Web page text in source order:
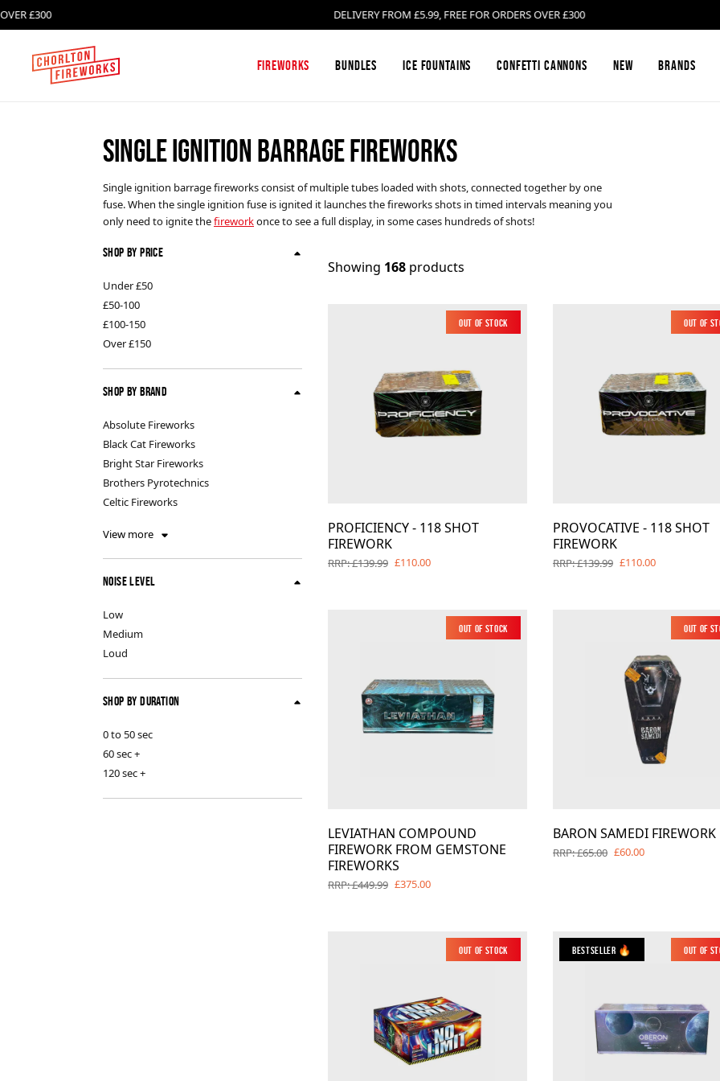
DELIVERY FROM £5.99, FREE FOR ORDERS OVER £300
Fireworks Bundles Ice Fountains Confetti Cannons New Brands
Firework Box Sets and
Firework Selection Boxes
Firework Barrages & Cakes
Single Ignition Barrages Gender Reveal Fireworks
Low Noise Fireworks
Buy Sparklers Online Garden F2
Indoor Fireworks & Novelty Barrage Packs Strobes & Flares
Absolute Fireworks Black Cat Fireworks
Celtic Fireworks Cosmic Fireworks
Hallmark Fireworks
Mars Pyrotechnics Prestigious
Pyroshow Pyroworx Riakeo Fireworks
Standard Fireworks Tai Pan Fireworks Total FX
Zeus Fireworks
View all Fireworks
SINGLE IGNITION BARRAGE FIREWORKS
Single ignition barrage fireworks consist of multiple tubes loaded with shots, connected together by one
fuse. When the single ignition fuse is ignited it launches the fireworks shots in timed intervals meaning you
only need to ignite thefireworkonce to see a full display, in some cases hundreds of shots!
Shop By Price
Under £50
£50-100
£100-150
Over £150
Shop By Brand
Absolute Fireworks
Black Cat Fireworks
Bright Star Fireworks
Brothers Pyrotechnics
Celtic Fireworks
View more
Noise Level
Low
Medium
Loud
Shop By Duration
0 to 50 sec
60 sec +
120 sec +
Showing 168 products
New
Out of Stock
PROFICIENCY - 118 SHOT
FIREWORK
RRP: £139.99 £110.00
Out of
PROVOCATIVE - 118 SHOT
FIREWORK
RRP: £139.99 £110.00
New
Out of Stock
LEVIATHAN COMPOUND
FIREWORK FROM GEMSTONE
FIREWORKS
RRP: £449.99 £375.00
Out of
BARON SAMEDI FIREWORK
RRP: £65.00 £60.00
Out of Stock Out of
Bestseller 🔥